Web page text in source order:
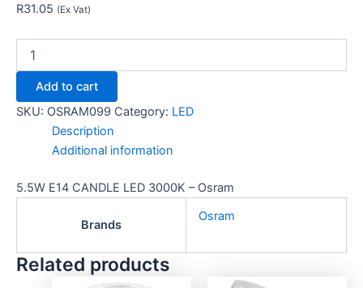
R31.05 (Ex Vat)
Add to cart
SKU: OSRAM099 Category: LED
Description
Additional information
5.5W E14 CANDLE LED 3000K – Osram
Brands
Osram
Related products